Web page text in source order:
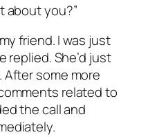
about you?”
friend. I was just
replied. She’d just
some more
related to
the call and